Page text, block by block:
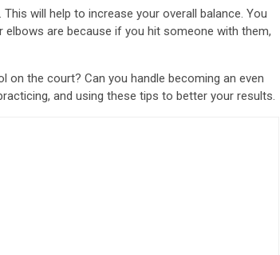
will help to increase your overall balance. You
are because if you hit someone with them,
the court? Can you handle becoming an even
and using these tips to better your results.